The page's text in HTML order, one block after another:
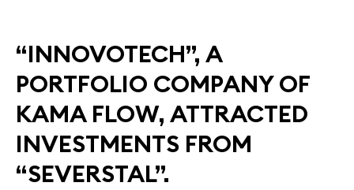
“INNOVOTECH”, A
PORTFOLIO COMPANY OF
KAMA FLOW, ATTRACTED
INVESTMENTS FROM
“SEVERSTAL”.